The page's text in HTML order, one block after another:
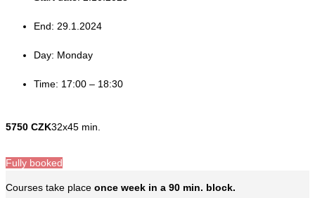
End: 29.1.2024
Day: Monday
Time: 17:00 – 18:30
5750 CZK32x45 min.
Fully booked
Courses take place once week in a 90 min. block.